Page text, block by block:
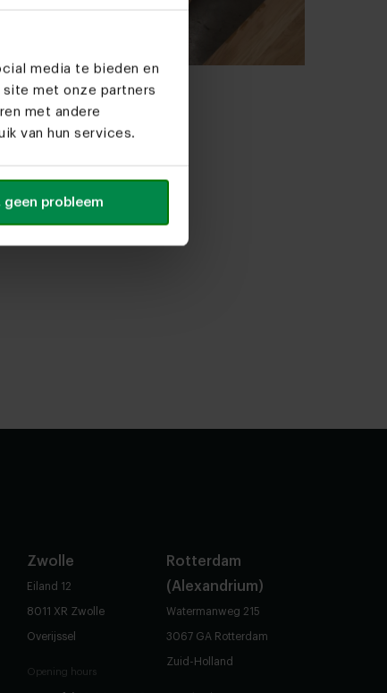
media te bieden en
met onze partners
met andere
van hun services.
geen probleem
ceramic dining
Zwolle
Eiland 12
8011 XR Zwolle
Overijssel
Opening hours
Rotterdam
(Alexandrium)
Watermanweg 215
3067 GA Rotterdam
Zuid-Holland